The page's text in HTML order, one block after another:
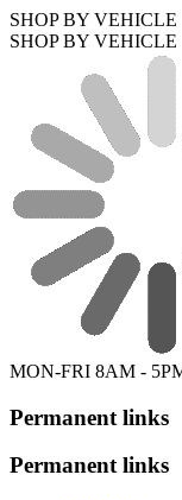
SHOP BY VEHICLE
SHOP BY VEHICLE
MON-FRI 8AM -
Permanent links
Permanent links